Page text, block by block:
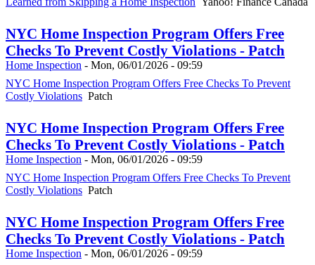
NYC Home Inspection Program Offers Free
Checks To Prevent Costly Violations - Patch
Home Inspection - Mon, 06/01/2026 - 09:59
NYC Home Inspection Program Offers Free Checks To Prevent
Costly Violations Patch
NYC Home Inspection Program Offers Free
Checks To Prevent Costly Violations - Patch
Home Inspection - Mon, 06/01/2026 - 09:59
NYC Home Inspection Program Offers Free Checks To Prevent
Costly Violations Patch
NYC Home Inspection Program Offers Free
Checks To Prevent Costly Violations - Patch
Home Inspection - Mon, 06/01/2026 - 09:59